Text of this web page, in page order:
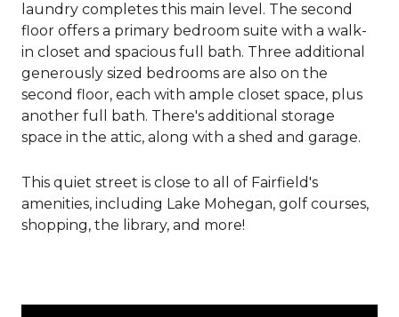
laundry completes this main level. The second
floor offers a primary bedroom suite with a walk-
in closet and spacious full bath. Three additional
generously sized bedrooms are also on the
second floor, each with ample closet space, plus
another full bath. There's additional storage
space in the attic, along with a shed and garage.
This quiet street is close to all of Fairfield's
amenities, including Lake Mohegan, golf courses,
shopping, the library, and more!